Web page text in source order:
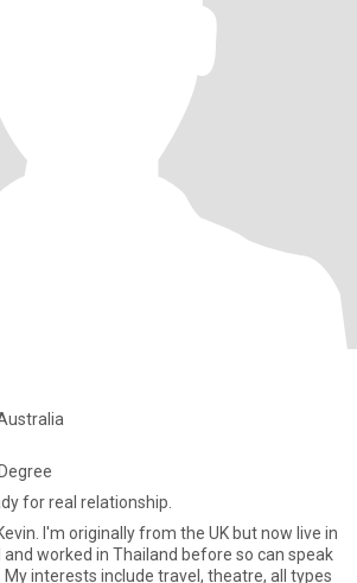
for real relationship.
now live in
and worked in Thailand before so can speak
interests include travel, theatre, all types